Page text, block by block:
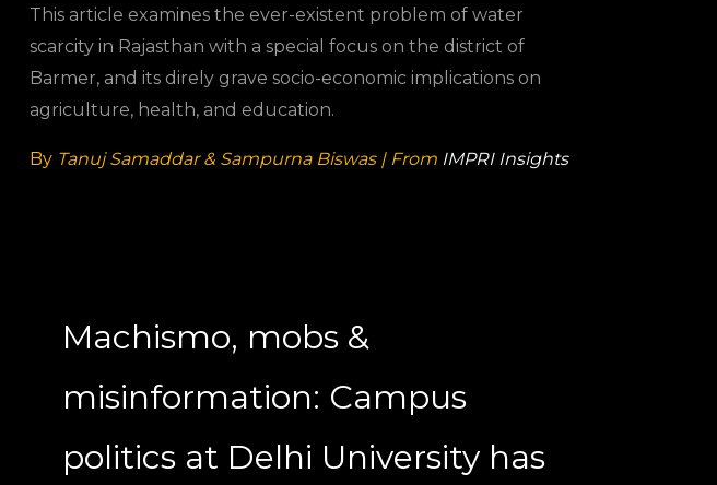
This article examines the ever-existent problem of water
scarcity in Rajasthan with a special focus on the district of
Barmer, and its direly grave socio-economic implications on
agriculture, health, and education.
By Tanuj Samaddar & Sampurna Biswas | From IMPRI Insights
Machismo, mobs &
misinformation: Campus
politics at Delhi University has